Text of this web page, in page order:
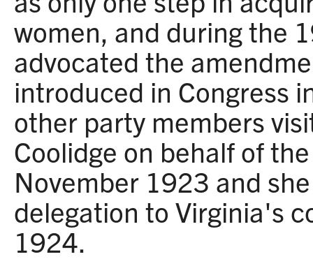
women, and during the
advocated the
introduced in Congress
other party members
Coolidge on behalf of
November 1923 and
delegation to Virginia's
1924.